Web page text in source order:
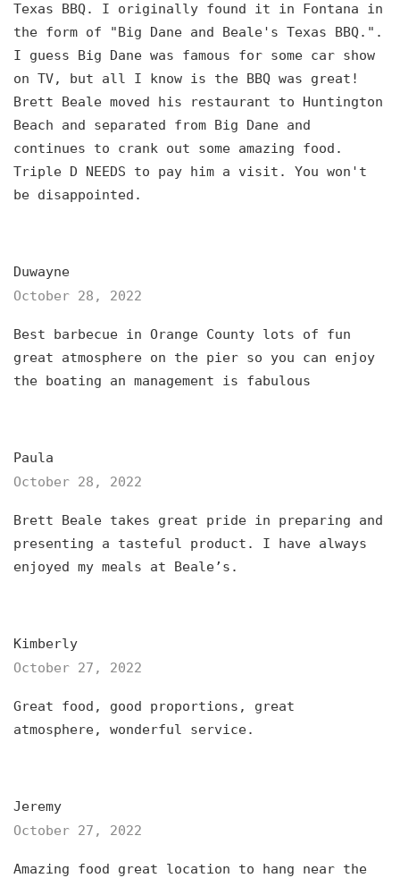
Texas BBQ. I originally found it in Fontana in
the form of "Big Dane and Beale's Texas BBQ.".
I guess Big Dane was famous for some car show
on TV, but all I know is the BBQ was great!
Brett Beale moved his restaurant to Huntington
Beach and separated from Big Dane and
continues to crank out some amazing food.
Triple D NEEDS to pay him a visit. You won't
be disappointed.
Duwayne
October 28, 2022
Best barbecue in Orange County lots of fun
great atmosphere on the pier so you can enjoy
the boating an management is fabulous
Paula
October 28, 2022
Brett Beale takes great pride in preparing and
presenting a tasteful product. I have always
enjoyed my meals at Beale’s.
Kimberly
October 27, 2022
Great food, good proportions, great
atmosphere, wonderful service.
Jeremy
October 27, 2022
Amazing food great location to hang near the